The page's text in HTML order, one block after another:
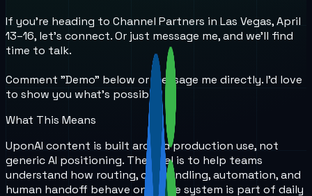
If you're heading to Channel Partners in Las Vegas, April
13–16, let's connect. Or just message me, and we'll find
time to talk.
Comment "Demo" below or message me directly. I'd love
to show you what's possible.
What This Means
UponAI content is built around production use, not
generic AI positioning. The goal is to help teams
understand how routing, call handling, automation, and
human handoff behave once the system is part of daily